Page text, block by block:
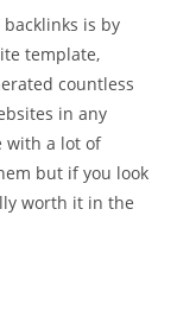
is by
template,
countless
in any
with a lot of
but if you look
worth it in the